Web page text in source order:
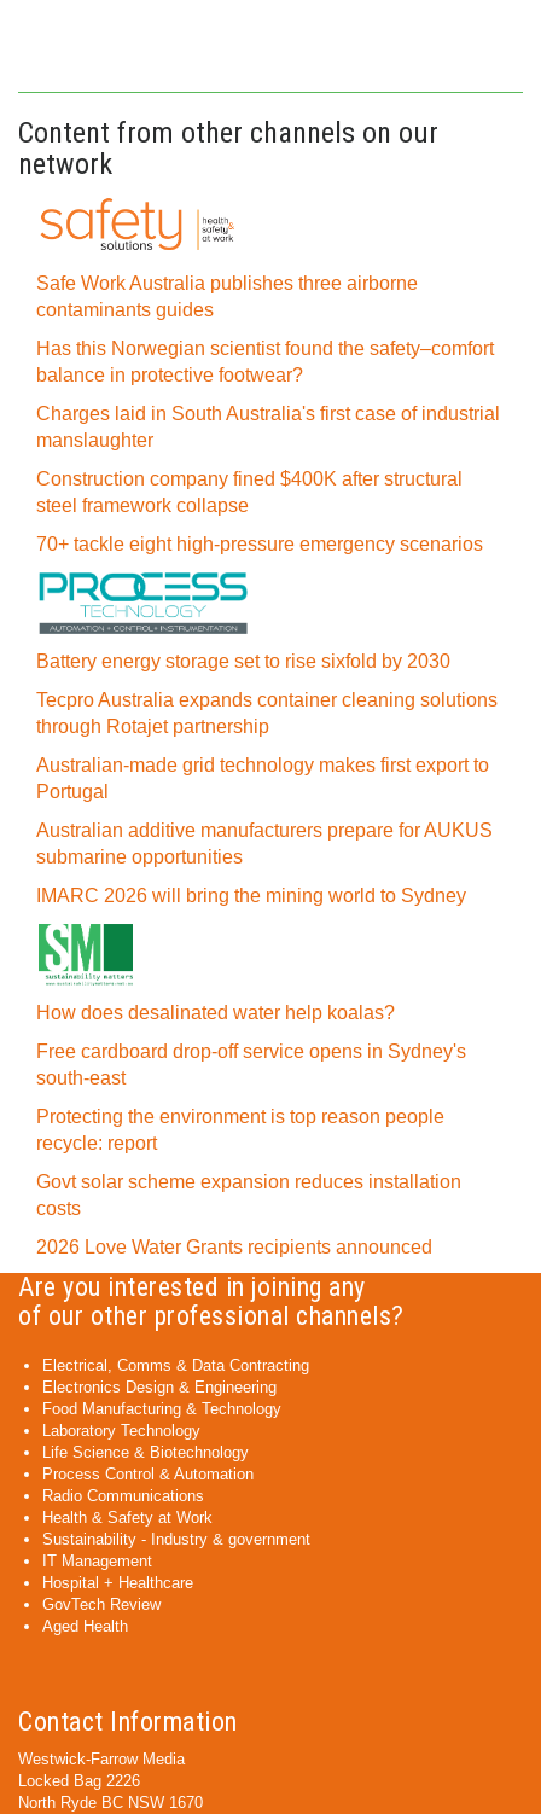
Content from other channels on our
network
Safe Work Australia publishes three airborne
contaminants guides
Has this Norwegian scientist found the safety–comfort
balance in protective footwear?
Charges laid in South Australia's first case of industrial
manslaughter
Construction company fined $400K after structural
steel framework collapse
70+ tackle eight high-pressure emergency scenarios
Battery energy storage set to rise sixfold by 2030
Tecpro Australia expands container cleaning solutions
through Rotajet partnership
Australian-made grid technology makes first export to
Portugal
Australian additive manufacturers prepare for AUKUS
submarine opportunities
IMARC 2026 will bring the mining world to Sydney
How does desalinated water help koalas?
Free cardboard drop-off service opens in Sydney's
south-east
Protecting the environment is top reason people
recycle: report
Govt solar scheme expansion reduces installation
costs
2026 Love Water Grants recipients announced
Are you interested in joining any
of our other professional channels?
Electrical, Comms & Data Contracting
Electronics Design & Engineering
Food Manufacturing & Technology
Laboratory Technology
Life Science & Biotechnology
Process Control & Automation
Radio Communications
Health & Safety at Work
Sustainability - Industry & government
IT Management
Hospital + Healthcare
GovTech Review
Aged Health
Contact Information
Westwick-Farrow Media
Locked Bag 2226
North Ryde BC NSW 1670